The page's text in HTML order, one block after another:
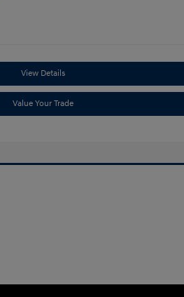
View Details
Value Your Trade